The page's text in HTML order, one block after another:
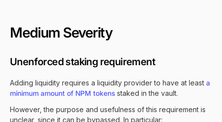
Medium Severity
Unenforced staking requirement
Adding liquidity requires a liquidity provider to have at least a
minimum amount of NPM tokens staked in the vault.
However, the purpose and usefulness of this requirement is
unclear, since it can be bypassed. In particular: